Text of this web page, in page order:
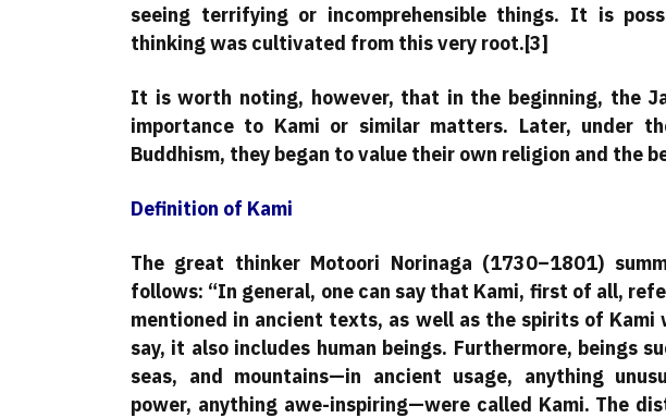
seeing terrifying or incomprehensible things. It is
thinking was cultivated from this very root.[3]
It is worth noting, however, that in the beginning, the
importance to Kami or similar matters. Later, under
Buddhism, they began to value their own religion and the
Definition of Kami
The great thinker Motoori Norinaga (1730–1801)
follows: “In general, one can say that Kami, first of all,
mentioned in ancient texts, as well as the spirits of Kami
say, it also includes human beings. Furthermore, beings
seas, and mountains—in ancient usage, anything
power, anything awe-inspiring—were called Kami. The